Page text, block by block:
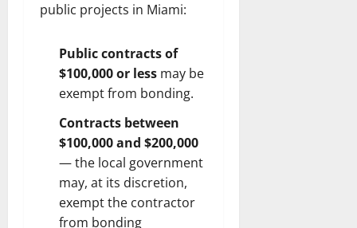
public projects in Miami:
Public contracts of
$100,000 or less may be
exempt from bonding.
Contracts between
$100,000 and $200,000
— the local government
may, at its discretion,
exempt the contractor
from bonding